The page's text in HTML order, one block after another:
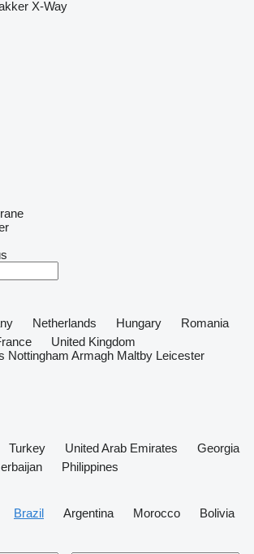
X-Way
Netherlands Hungary
Romania
United Kingdom
Nottingham Armagh Maltby Leicester
Turkey United Arab Emirates
Georgia
Philippines
Brazil Argentina Morocco
Bolivia